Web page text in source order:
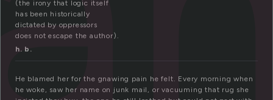
(the irony that logic itself
has been historically
dictated by oppressors
does not escape the author).
h. b.
He blamed her for the gnawing pain he felt. Every morning when
he woke, saw her name on junk mail, or vacuuming that rug she